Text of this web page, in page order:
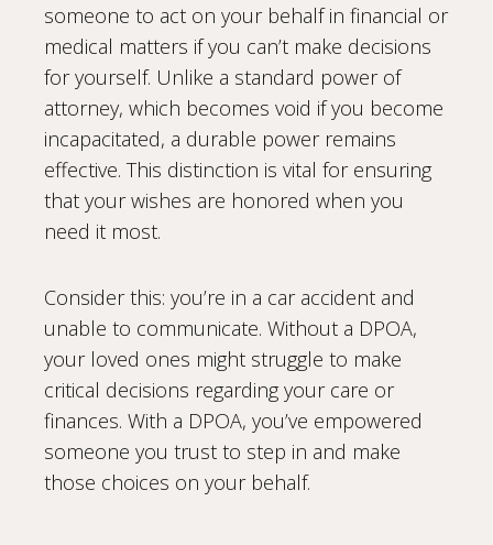
someone to act on your behalf in financial or
medical matters if you can’t make decisions
for yourself. Unlike a standard power of
attorney, which becomes void if you become
incapacitated, a durable power remains
effective. This distinction is vital for ensuring
that your wishes are honored when you
need it most.
Consider this: you’re in a car accident and
unable to communicate. Without a DPOA,
your loved ones might struggle to make
critical decisions regarding your care or
finances. With a DPOA, you’ve empowered
someone you trust to step in and make
those choices on your behalf.